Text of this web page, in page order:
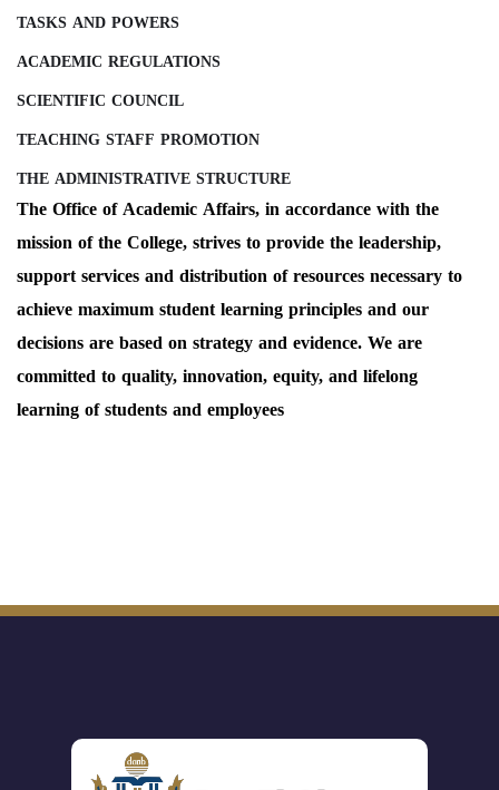
TASKS AND POWERS
ACADEMIC REGULATIONS
SCIENTIFIC COUNCIL
TEACHING STAFF PROMOTION
THE ADMINISTRATIVE STRUCTURE
The Office of Academic Affairs, in accordance with the
mission of the College, strives to provide the leadership,
support services and distribution of resources necessary to
achieve maximum student learning principles and our
decisions are based on strategy and evidence. We are
committed to quality, innovation, equity, and lifelong
learning of students and employees